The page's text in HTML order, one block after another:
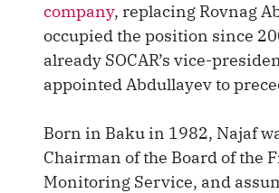
company, replacing Rovnag
occupied the position since
already SOCAR’s vice-
appointed Abdullayev to
Born in Baku in 1982, Najaf
Chairman of the Board of the
Monitoring Service, and